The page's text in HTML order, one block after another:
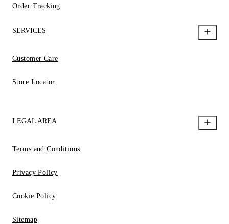
Order Tracking
SERVICES
Customer Care
Store Locator
LEGAL AREA
Terms and Conditions
Privacy Policy
Cookie Policy
Sitemap